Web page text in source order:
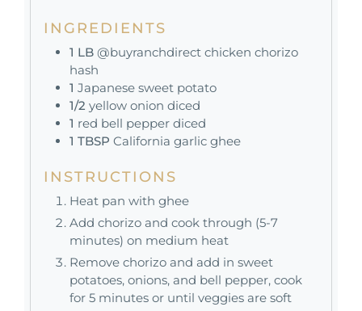
INGREDIENTS
1 LB @buyranchdirect chicken chorizo
hash
1 Japanese sweet potato
1/2 yellow onion diced
1 red bell pepper diced
1 TBSP California garlic ghee
INSTRUCTIONS
Heat pan with ghee
Add chorizo and cook through (5-7
minutes) on medium heat
Remove chorizo and add in sweet
potatoes, onions, and bell pepper, cook
for 5 minutes or until veggies are soft